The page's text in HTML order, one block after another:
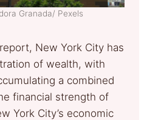
Granada/ Pexels
New York City has
of wealth, with
a combined
financial strength of
York City’s economic